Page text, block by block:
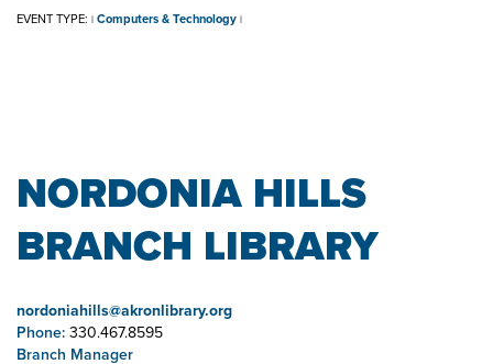
EVENT TYPE: | Computers & Technology |
NORDONIA HILLS
BRANCH LIBRARY
nordoniahills@akronlibrary.org
Phone:330.467.8595
Branch Manager